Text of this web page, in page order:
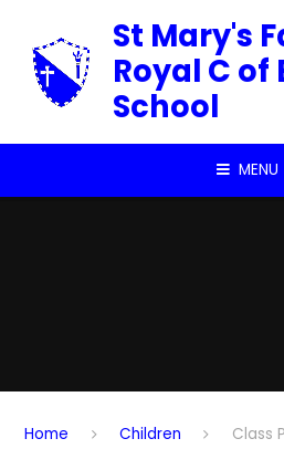
St Mary's
Royal C of
School
MENU
Home Children Class